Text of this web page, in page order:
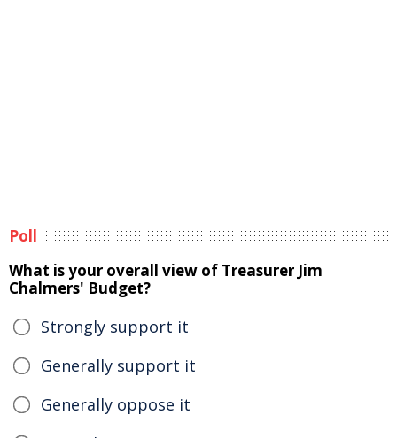
Poll
What is your overall view of Treasurer Jim
Chalmers' Budget?
Strongly support it
Generally support it
Generally oppose it